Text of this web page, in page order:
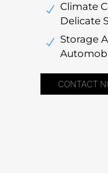
Climate
Delicate
Storage
CONTACT